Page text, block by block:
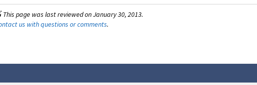
This page was last reviewed on January 30, 2013.
us with questions or comments.